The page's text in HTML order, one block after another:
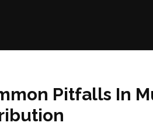
Pitfalls In